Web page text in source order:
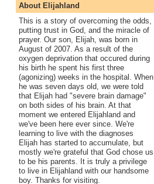
About Elijahland
This is a story of overcoming the odds,
putting trust in God, and the miracle of
prayer. Our son, Elijah, was born in
August of 2007. As a result of the
oxygen deprivation that occured during
his birth he spent his first three
(agonizing) weeks in the hospital. When
he was seven days old, we were told
that Elijah had "severe brain damage"
on both sides of his brain. At that
moment we entered Elijahland and
we've been here ever since. We're
learning to live with the diagnoses
Elijah has started to accumulate, but
mostly we're grateful that God chose us
to be his parents. It is truly a privilege
to live in Elijahland with our handsome
boy. Thanks for visiting.